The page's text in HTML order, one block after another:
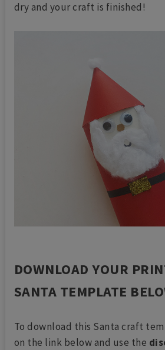
dry and your craft is finished!
DOWNLOAD YOUR
SANTA TEMPLATE
To download this Santa craft
on the link below and use the